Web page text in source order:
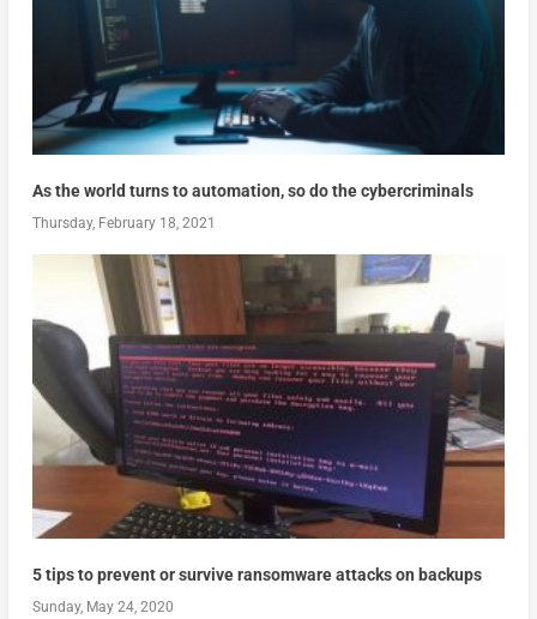
As the world turns to automation, so do the cybercriminals
Thursday, February 18, 2021
5 tips to prevent or survive ransomware attacks on backups
Sunday, May 24, 2020